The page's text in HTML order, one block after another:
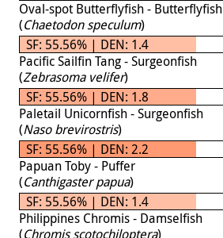
Oval-spot Butterflyfish - Butterflyfish
(Chaetodon speculum)
SF: 55.56% | DEN: 1.4
Pacific Sailfin Tang - Surgeonfish
(Zebrasoma velifer)
SF: 55.56% | DEN: 1.8
Paletail Unicornfish - Surgeonfish
(Naso brevirostris)
SF: 55.56% | DEN: 2.2
Papuan Toby - Puffer
(Canthigaster papua)
SF: 55.56% | DEN: 1.4
Philippines Chromis - Damselfish
(Chromis scotochiloptera)